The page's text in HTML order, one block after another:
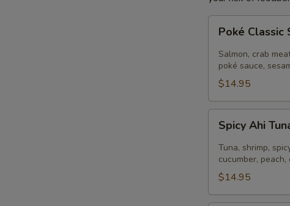
Classic
Salmon
Poké Classic
Salmon, crab
poké sauce,
$14.95
Ahi
Tuna
Bowl
Spicy Ahi
Tuna, shrimp,
cucumber,
$14.95